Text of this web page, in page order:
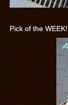
Pick of the WEEK!